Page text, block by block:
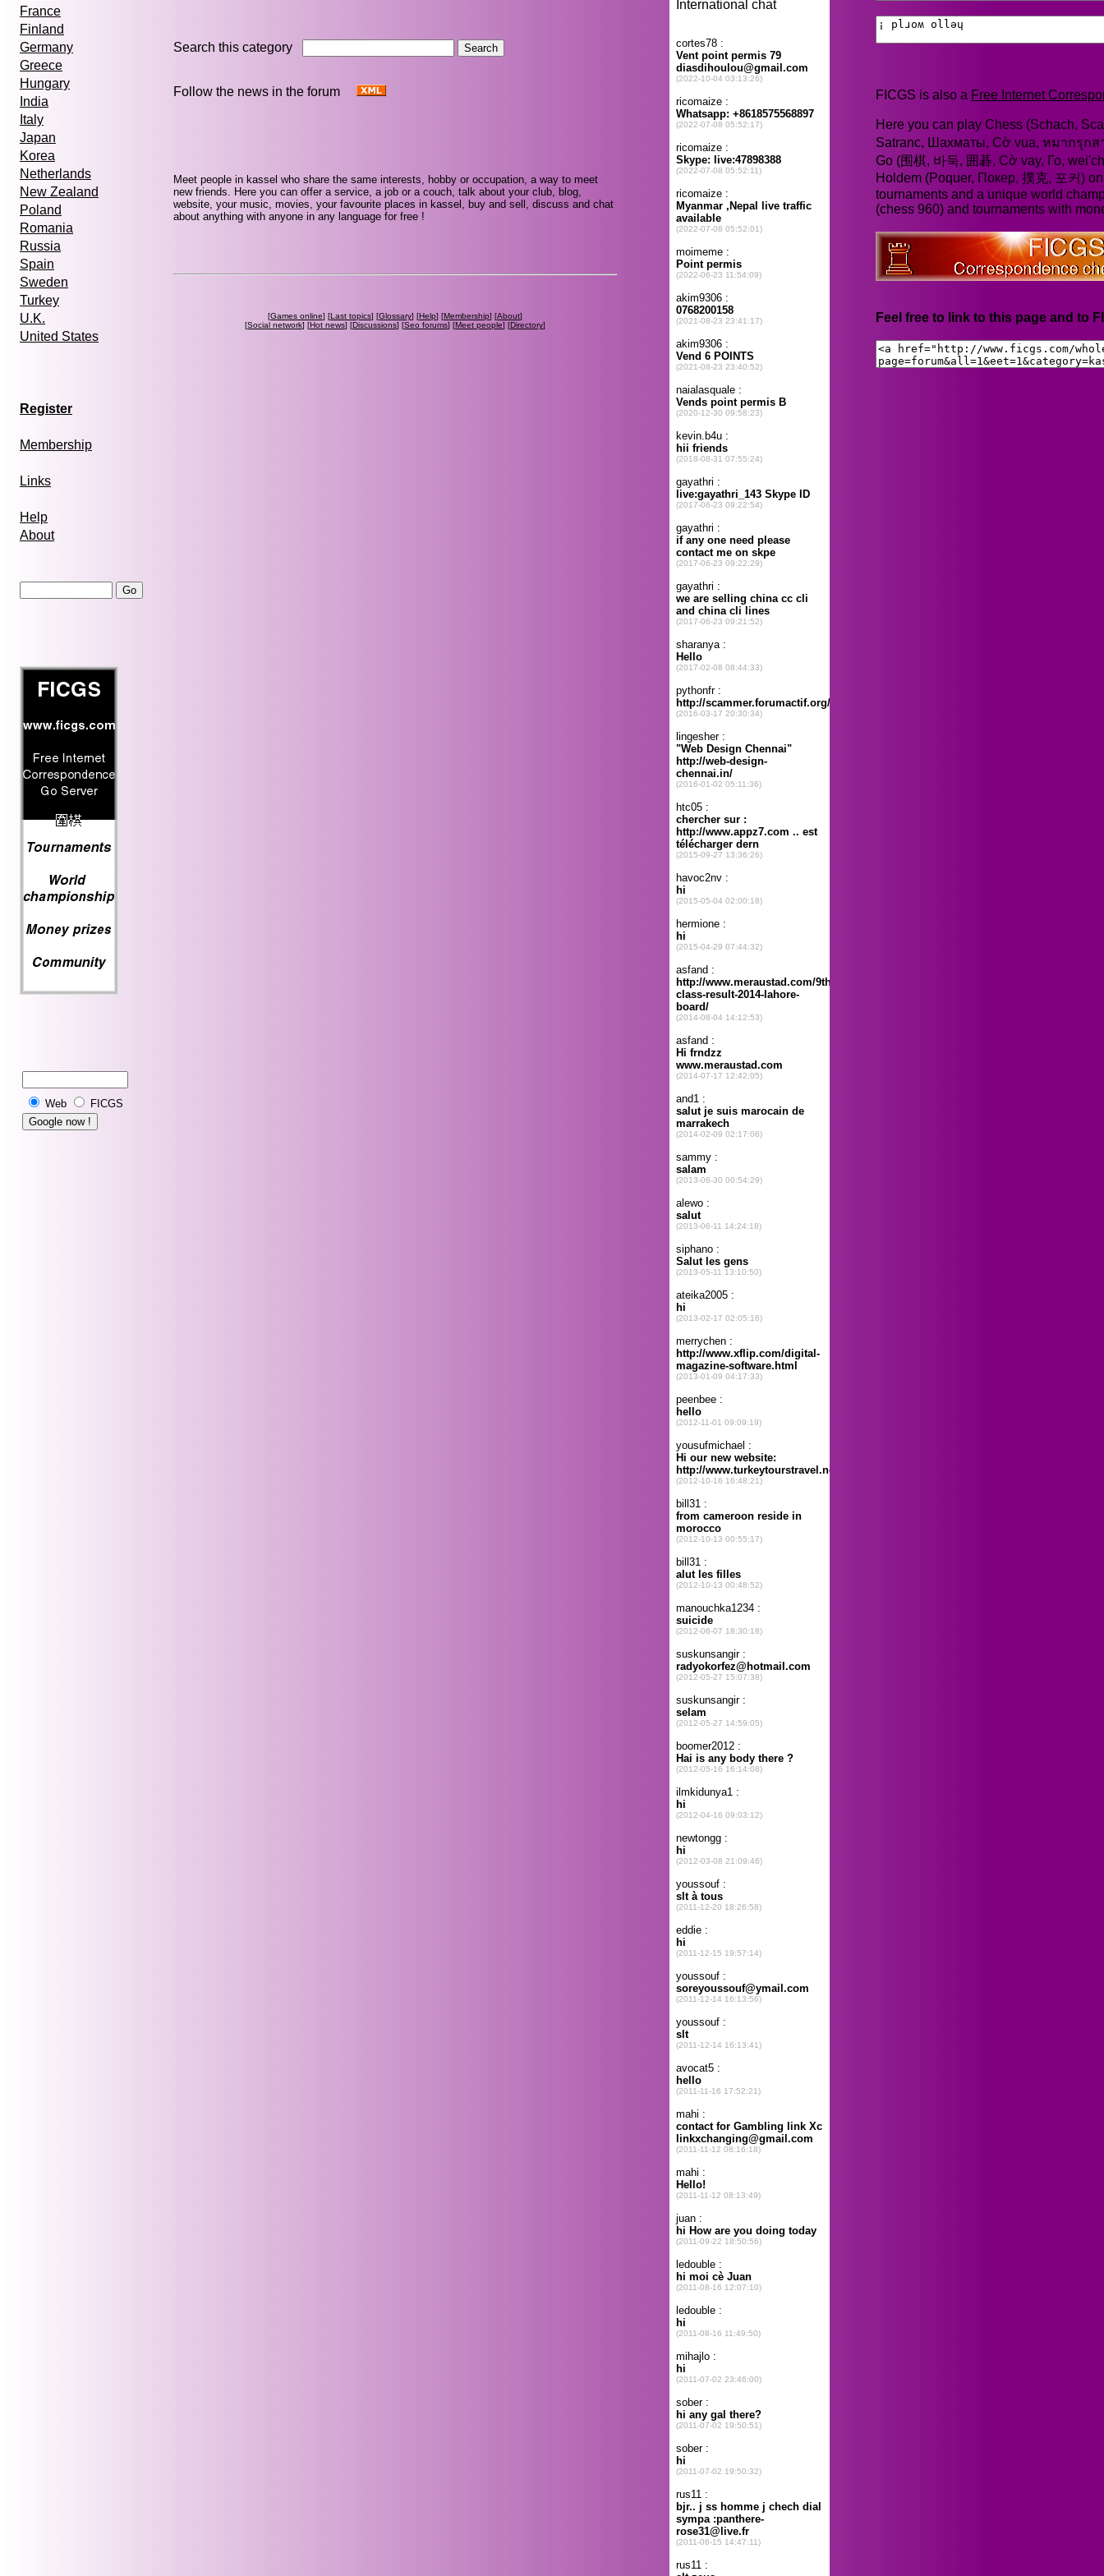
France
Finland
Germany
Greece
Hungary
India
Italy
Japan
Korea
Netherlands
New Zealand
Poland
Romania
Russia
Spain
Sweden
Turkey
U.K.
United States
Register
Membership
Links
Help
About
Web FICGS
Search this category
Follow the news in the forum
Meet people in kassel who share the same interests, hobby or occupation, a way to meet
new friends. Here you can offer a service, a job or a couch, talk about your club, blog,
website, your music, movies, your favourite places in kassel, buy and sell, discuss and chat
about anything with anyone in any language for free !
[Games online] [Last topics] [Glossary] [Help] [Membership] [About]
[Social network] [Hot news] [Discussions] [Seo forums] [Meet people] [Directory]
FICGS is also a Free Internet
Here you can play Chess (Schach,
Satranc, Шахматы, Cờ vua, หมากรุกส
Go (围棋, 바둑, 囲碁, Cờ vay, Го,
Holdem (Poquer, Покер, 撲克, 포커)
tournaments and a unique world
(chess 960) and tournaments with
Feel free to link to this page and to